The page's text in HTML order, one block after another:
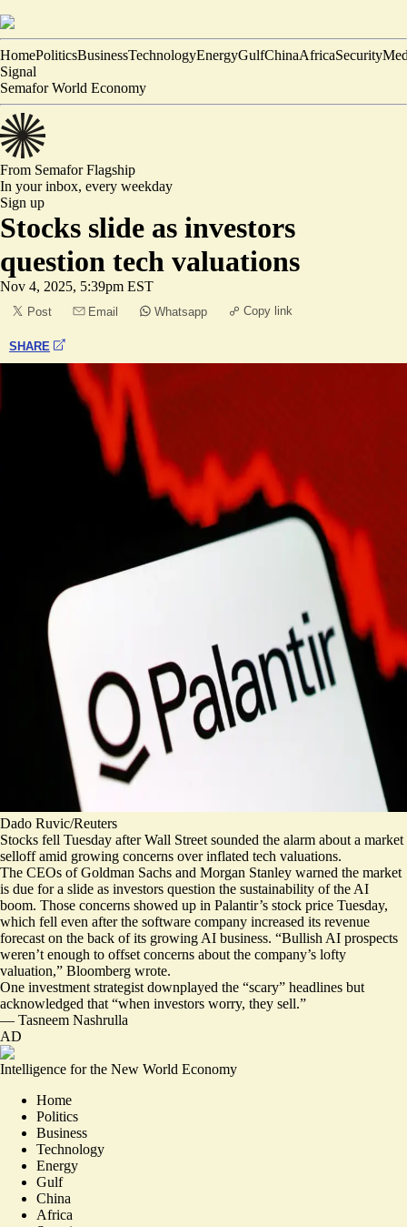
HomePoliticsBusinessTechnologyEnergyGulfChinaAfricaSecurity
Signal
Semafor World Economy
From SemaforFlagship
In your inbox, every weekday
Sign up
Stocks slide as investors
question tech valuations
Nov 4, 2025, 5:39pm EST
Post Email Whatsapp Copy link
SHARE
Dado Ruvic/Reuters
Stocks fell Tuesday after Wall Street sounded the alarm about a market
selloff amid growing concerns over inflated tech valuations.
The CEOs of Goldman Sachs and Morgan Stanley warned the market
is due for a slide as investors question the sustainability of the AI
boom. Those concerns showed up in Palantir’s stock price Tuesday,
which fell even after the software company increased its revenue
forecast on the back of its growing AI business. “Bullish AI prospects
weren’t enough to offset concerns about the company’s lofty
valuation,” Bloomberg wrote.
One investment strategist downplayed the “scary” headlines but
acknowledged that “when investors worry, they sell.”
— Tasneem Nashrulla
AD
Intelligence for the New World Economy
Home
Politics
Business
Technology
Energy
Gulf
China
Africa